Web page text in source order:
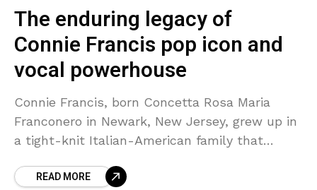
The enduring legacy of
Connie Francis pop icon and
vocal powerhouse
Connie Francis, born Concetta Rosa Maria
Franconero in Newark, New Jersey, grew up in
a tight-knit Italian-American family that
played a significant
READ MORE